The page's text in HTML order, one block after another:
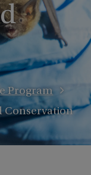
Program
Conservation